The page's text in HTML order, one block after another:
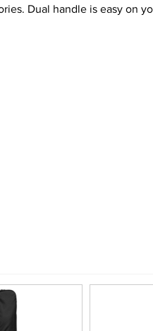
Dual handle is easy on